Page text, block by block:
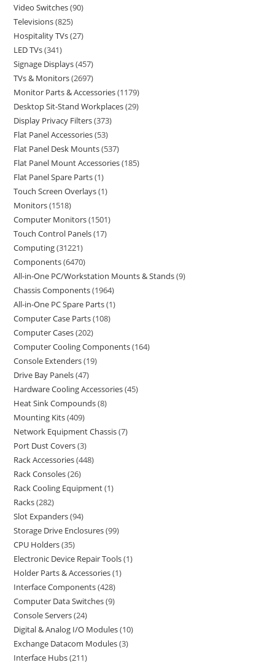
Video Switches 90
Televisions 825
Hospitality TVs 27
LED TVs 341
Signage Displays 457
TVs & Monitors 2697
Monitor Parts & Accessories 1179
Desktop Sit-Stand Workplaces 29
Display Privacy Filters 373
Flat Panel Accessories 53
Flat Panel Desk Mounts 537
Flat Panel Mount Accessories 185
Flat Panel Spare Parts 1
Touch Screen Overlays 1
Monitors 1518
Computer Monitors 1501
Touch Control Panels 17
Computing 31221
Components 6470
All-in-One PC/Workstation Mounts & Stands 9
Chassis Components 1964
All-in-One PC Spare Parts 1
Computer Case Parts 108
Computer Cases 202
Computer Cooling Components 164
Console Extenders 19
Drive Bay Panels 47
Hardware Cooling Accessories 45
Heat Sink Compounds 8
Mounting Kits 409
Network Equipment Chassis 7
Port Dust Covers 3
Rack Accessories 448
Rack Consoles 26
Rack Cooling Equipment 1
Racks 282
Slot Expanders 94
Storage Drive Enclosures 99
CPU Holders 35
Electronic Device Repair Tools 1
Holder Parts & Accessories 1
Interface Components 428
Computer Data Switches 9
Console Servers 24
Digital & Analog I/O Modules 10
Exchange Datacom Modules 3
Interface Hubs 211